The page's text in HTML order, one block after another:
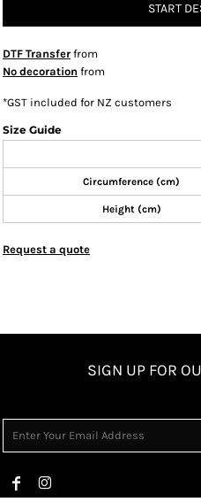
START
DTF Transfer from
No decoration from
*GST included for NZ customers
Size Guide
Circumference (cm)
Height (cm)
Request a quote
SIGN UP FOR